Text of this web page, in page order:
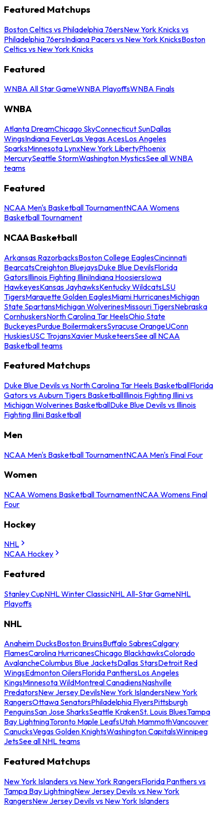
Featured Matchups
Boston Celtics vs Philadelphia 76ersNew York Knicks vs
Philadelphia 76ersIndiana Pacers vs New York KnicksBoston
Celtics vs New York Knicks
Featured
WNBA All Star GameWNBA PlayoffsWNBA Finals
WNBA
Atlanta DreamChicago SkyConnecticut SunDallas
WingsIndiana FeverLas Vegas AcesLos Angeles
SparksMinnesota LynxNew York LibertyPhoenix
MercurySeattle StormWashington MysticsSee all WNBA
teams
Featured
NCAA Men's Basketball TournamentNCAA Womens
Basketball Tournament
NCAA Basketball
Arkansas RazorbacksBoston College EaglesCincinnati
BearcatsCreighton BluejaysDuke Blue DevilsFlorida
GatorsIllinois Fighting IlliniIndiana HoosiersIowa
HawkeyesKansas JayhawksKentucky WildcatsLSU
TigersMarquette Golden EaglesMiami HurricanesMichigan
State SpartansMichigan WolverinesMissouri TigersNebraska
CornhuskersNorth Carolina Tar HeelsOhio State
BuckeyesPurdue BoilermakersSyracuse OrangeUConn
HuskiesUSC TrojansXavier MusketeersSee all NCAA
Basketball teams
Featured Matchups
Duke Blue Devils vs North Carolina Tar Heels BasketballFlorida
Gators vs Auburn Tigers BasketballIllinois Fighting Illini vs
Michigan Wolverines BasketballDuke Blue Devils vs Illinois
Fighting Illini Basketball
Men
NCAA Men's Basketball TournamentNCAA Men's Final Four
Women
NCAA Womens Basketball TournamentNCAA Womens Final
Four
Hockey
NHL
NCAA Hockey
Featured
Stanley CupNHL Winter ClassicNHL All-Star GameNHL
Playoffs
NHL
Anaheim DucksBoston BruinsBuffalo SabresCalgary
FlamesCarolina HurricanesChicago BlackhawksColorado
AvalancheColumbus Blue JacketsDallas StarsDetroit Red
WingsEdmonton OilersFlorida PanthersLos Angeles
KingsMinnesota WildMontreal CanadiensNashville
PredatorsNew Jersey DevilsNew York IslandersNew York
RangersOttawa SenatorsPhiladelphia FlyersPittsburgh
PenguinsSan Jose SharksSeattle KrakenSt. Louis BluesTampa
Bay LightningToronto Maple LeafsUtah MammothVancouver
CanucksVegas Golden KnightsWashington CapitalsWinnipeg
JetsSee all NHL teams
Featured Matchups
New York Islanders vs New York RangersFlorida Panthers vs
Tampa Bay LightningNew Jersey Devils vs New York
RangersNew Jersey Devils vs New York Islanders